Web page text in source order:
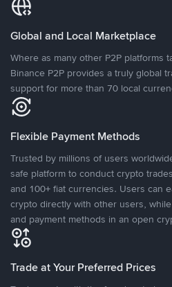
Global and Local Marketplace
Where as many other P2P platforms
Binance P2P provides a truly global
support for more than 70 local
Flexible Payment Methods
Trusted by millions of users
safe platform to conduct crypto
and 100+ fiat currencies. Users can
crypto directly with other users,
and payment methods in an open
Trade at Your Preferred Prices